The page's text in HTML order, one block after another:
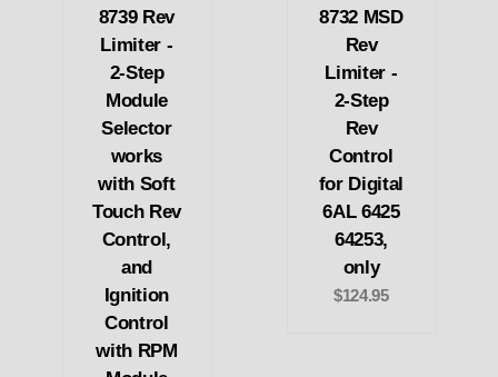
8739 Rev
Limiter -
2-Step
Module
Selector
works
with Soft
Touch Rev
Control,
and
Ignition
Control
with RPM
8732 MSD
Rev
Limiter -
2-Step
Rev
Control
for Digital
6AL 6425
64253,
only
$124.95